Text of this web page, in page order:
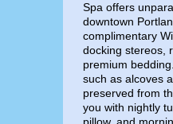
Spa offers
downtown
complimentary
docking stereos,
premium
such as alcoves
preserved from
you with nightly